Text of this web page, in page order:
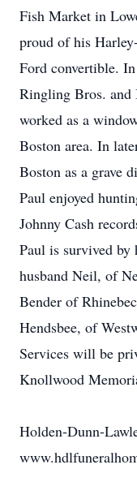
Fish Market in
proud of his
Ford convertible.
Ringling Bros.
worked as a
Boston area. In
Boston as a grave
Paul enjoyed
Johnny Cash
Paul is survived by
husband Neil, of
Bender of
Hendsbee, of
Services will be
Knollwood
Holden-Dunn-